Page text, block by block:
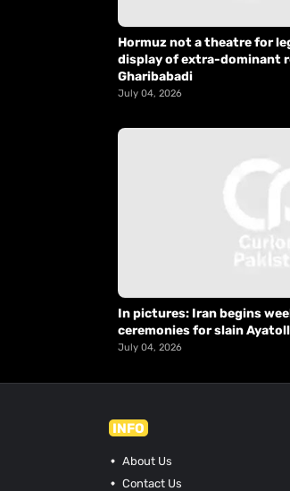
Hormuz not a theatre for
display of extra-dominant
Gharibabadi
July 04, 2026
In pictures: Iran begins
ceremonies for slain
July 04, 2026
INFO
About Us
Contact Us